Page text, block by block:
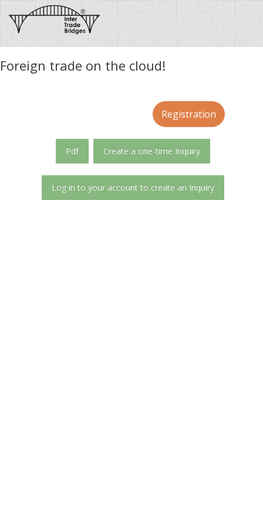
Foreign trade on the cloud!
Registration
Pdf Create a one-time Inquiry
Log in to your account to create an Inquiry